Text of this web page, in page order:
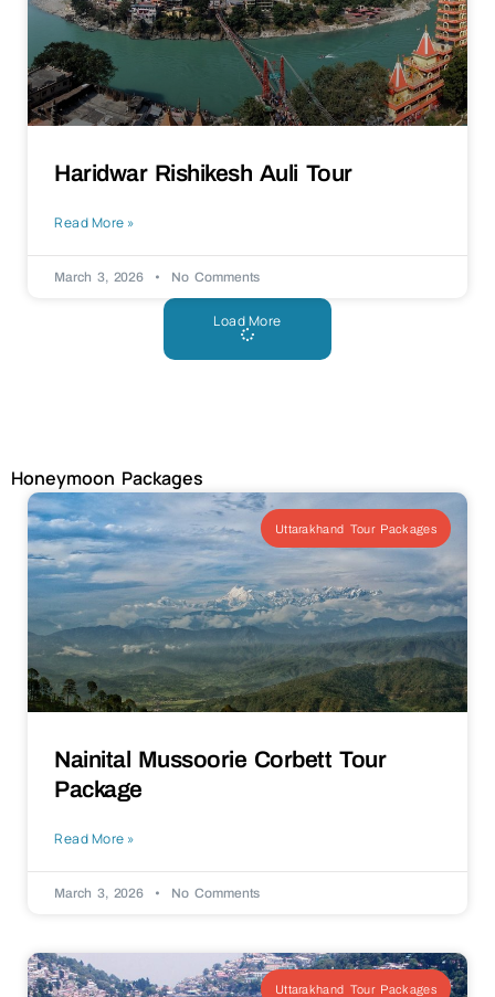
Haridwar Rishikesh Auli Tour
Read More »
March 3, 2026 No Comments
Load More
Honeymoon Packages
Uttarakhand Tour Packages
Nainital Mussoorie Corbett Tour
Package
Read More »
March 3, 2026 No Comments
Uttarakhand Tour Packages